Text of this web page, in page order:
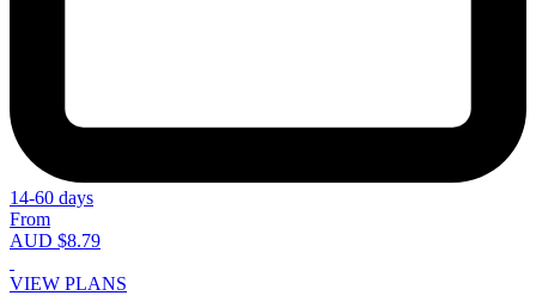
14-60 days
From
AUD $8.79
VIEW PLANS